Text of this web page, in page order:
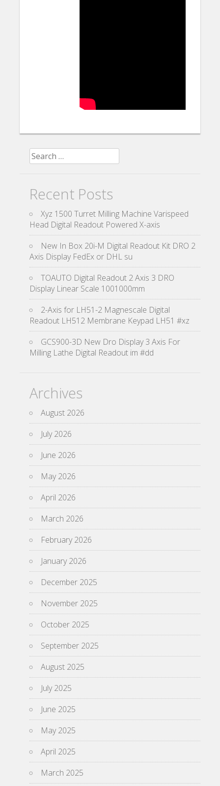
Search for:
Recent Posts
Xyz 1500 Turret Milling Machine Varispeed
Head Digital Readout Powered X-axis
New In Box 20i-M Digital Readout Kit DRO 2
Axis Display FedEx or DHL su
TOAUTO Digital Readout 2 Axis 3 DRO
Display Linear Scale 1001000mm
2-Axis for LH51-2 Magnescale Digital
Readout LH512 Membrane Keypad LH51 #xz
GCS900-3D New Dro Display 3 Axis For
Milling Lathe Digital Readout im #dd
Archives
August 2026
July 2026
June 2026
May 2026
April 2026
March 2026
February 2026
January 2026
December 2025
November 2025
October 2025
September 2025
August 2025
July 2025
June 2025
May 2025
April 2025
March 2025